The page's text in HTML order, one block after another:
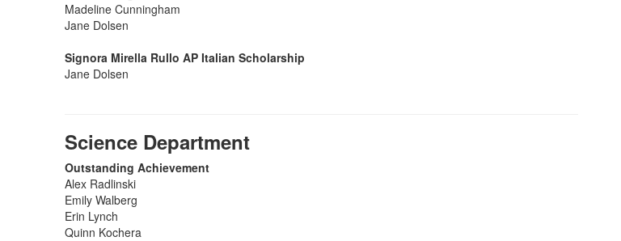
Madeline Cunningham
Jane Dolsen
Signora Mirella Rullo AP Italian Scholarship
Jane Dolsen
Science Department
Outstanding Achievement
Alex Radlinski
Emily Walberg
Erin Lynch
Quinn Kochera